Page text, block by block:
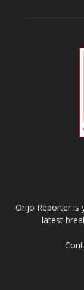
Orijo Reporter is
latest